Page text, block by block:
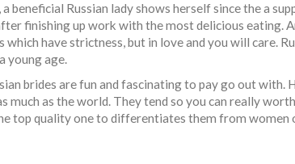
beneficial Russian lady shows herself since the a
finishing up work with the most delicious eating.
have strictness, but in love and you will care.
young age.
brides are fun and fascinating to pay go out with.
much as the world. They tend so you can really
top quality one to differentiates them from women